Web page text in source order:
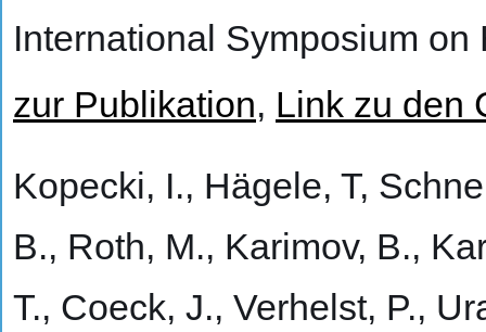
International Symposium
zur Publikation, Link zu den
Kopecki, I., Hägele, T,
B., Roth, M., Karimov, B.,
T., Coeck, J., Verhelst, P.,